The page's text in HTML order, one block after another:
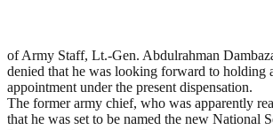
of Army Staff, Lt.-Gen. Abdulrahman
denied that he was looking forward to holding
appointment under the present dispensation.
The former army chief, who was apparently
that he was set to be named the new National